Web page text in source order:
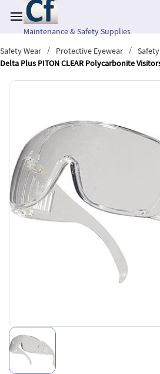
main
contentMaintenance & Safety Supplies
Safety Wear
/ Protective Eyewear /
Delta Plus PITON CLEAR Polycarbonite